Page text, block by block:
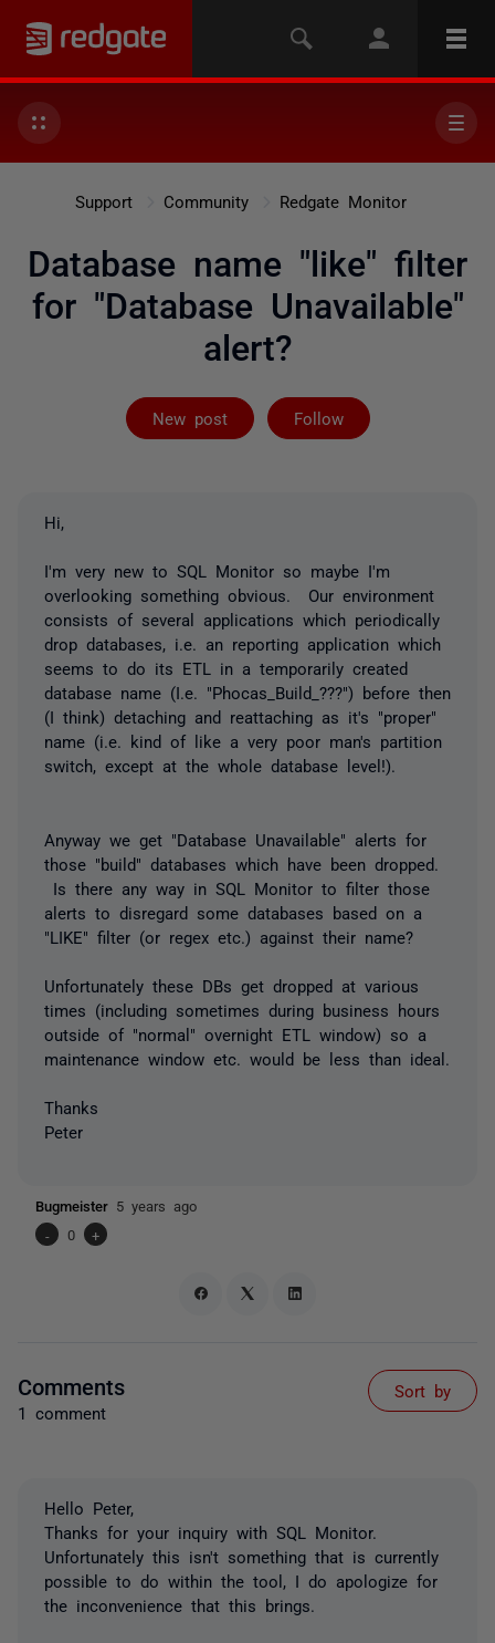
Support Community Redgate Monitor
Database name "like" filter
for "Database Unavailable"
alert?
New post Follow
Followed by
Hi,
I'm very new to SQL Monitor so maybe I'm
overlooking something obvious. Our environment
consists of several applications which periodically
drop databases, i.e. an reporting application which
seems to do its ETL in a temporarily created
database name (I.e. "Phocas_Build_???") before then
(I think) detaching and reattaching as it's "proper"
name (i.e. kind of like a very poor man's partition
switch, except at the whole database level!).
Anyway we get "Database Unavailable" alerts for
those "build" databases which have been dropped.
Is there any way in SQL Monitor to filter those
alerts to disregard some databases based on a
"LIKE" filter (or regex etc.) against their name?
Unfortunately these DBs get dropped at various
times (including sometimes during business hours
outside of "normal" overnight ETL window) so a
maintenance window etc. would be less than ideal.
Thanks
Peter
Bugmeister 5 years ago
-
0 +
Comments
1 comment
Sort by
Hello Peter,
Thanks for your inquiry with SQL Monitor.
Unfortunately this isn't something that is currently
possible to do within the tool, I do apologize for
the inconvenience that this brings.